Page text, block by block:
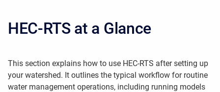
HEC-RTS at a Glance
This section explains how to use HEC-RTS after setting up
your watershed. It outlines the typical workflow for routine
water management operations, including running models